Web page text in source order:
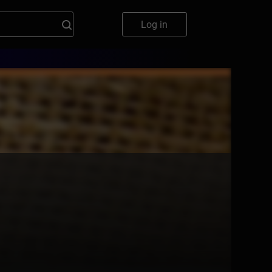
Log in